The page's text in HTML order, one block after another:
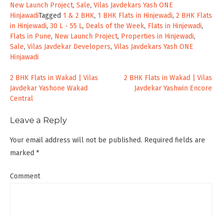
New Launch Project, Sale, Vilas Javdekars Yash ONE
HinjawadiTagged 1 & 2 BHK, 1 BHK Flats in Hinjewadi, 2 BHK Flats
in Hinjewadi, 30 L - 55 L, Deals of the Week, Flats in Hinjewadi,
Flats in Pune, New Launch Project, Properties in Hinjewadi,
Sale, Vilas Javdekar Developers, Vilas Javdekars Yash ONE
Hinjawadi
Post
navigation
2 BHK Flats in Wakad | Vilas
Javdekar Yashone Wakad
Central
2 BHK Flats in Wakad | Vilas
Javdekar Yashwin Encore
Leave a Reply
Your email address will not be published. Required fields are
marked *
Comment